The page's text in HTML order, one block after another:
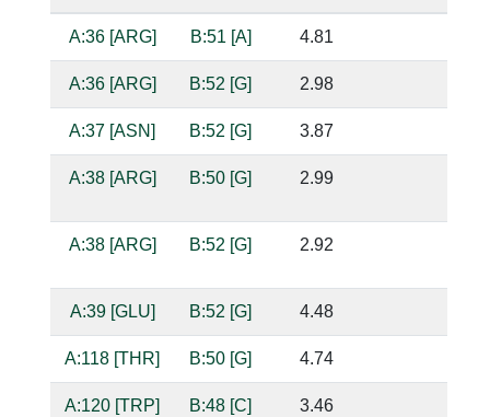
A:36 [ARG] B:51 [A] 4.81
A:36 [ARG] B:52 [G] 2.98
A:37 [ASN] B:52 [G] 3.87
A:38 [ARG] B:50 [G] 2.99
A:38 [ARG] B:52 [G] 2.92
A:39 [GLU] B:52 [G] 4.48
A:118 [THR] B:50 [G] 4.74
A:120 [TRP] B:48 [C] 3.46